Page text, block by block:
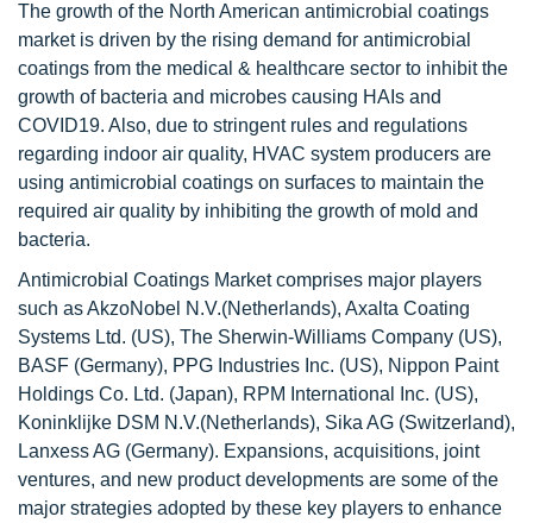
The growth of the North American antimicrobial coatings
market is driven by the rising demand for antimicrobial
coatings from the medical & healthcare sector to inhibit the
growth of bacteria and microbes causing HAIs and
COVID19. Also, due to stringent rules and regulations
regarding indoor air quality, HVAC system producers are
using antimicrobial coatings on surfaces to maintain the
required air quality by inhibiting the growth of mold and
bacteria.
Antimicrobial Coatings Market comprises major players
such as AkzoNobel N.V.(Netherlands), Axalta Coating
Systems Ltd. (US), The Sherwin-Williams Company (US),
BASF (Germany), PPG Industries Inc. (US), Nippon Paint
Holdings Co. Ltd. (Japan), RPM International Inc. (US),
Koninklijke DSM N.V.(Netherlands), Sika AG (Switzerland),
Lanxess AG (Germany). Expansions, acquisitions, joint
ventures, and new product developments are some of the
major strategies adopted by these key players to enhance